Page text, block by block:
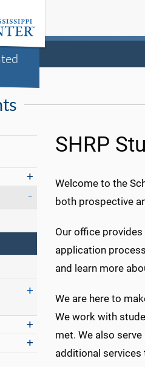
SHRP
Welcome to the
both prospective
Our office
application
and learn more
We are here to
We work with
met. We also
additional services